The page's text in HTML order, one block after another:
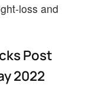
loss and
Post
2022